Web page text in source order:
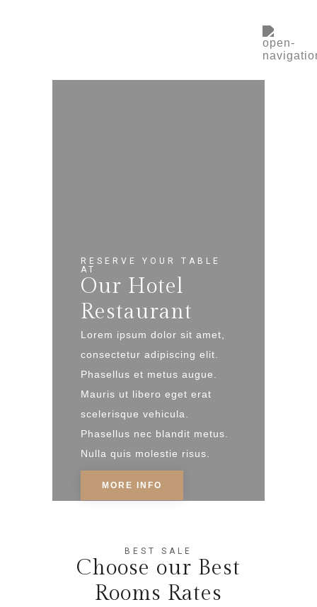
RESERVE YOUR TABLE
AT
Our Hotel
Restaurant
Lorem ipsum dolor sit amet,
consectetur adipiscing elit.
Phasellus et metus augue.
Mauris ut libero eget erat
scelerisque vehicula.
Phasellus nec blandit metus.
Nulla quis molestie risus.
MORE INFO
BEST SALE
Choose our Best
Rooms Rates